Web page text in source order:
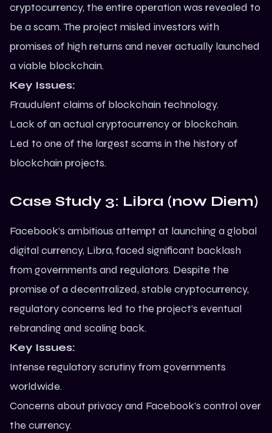
cryptocurrency, the entire operation was revealed to
be a scam. The project misled investors with
promises of high returns and never actually launched
a viable blockchain.
Key Issues:
Fraudulent claims of blockchain technology.
Lack of an actual cryptocurrency or blockchain.
Led to one of the largest scams in the history of
blockchain projects.
Case Study 3: Libra (now Diem)
Facebook’s ambitious attempt at launching a global
digital currency, Libra, faced significant backlash
from governments and regulators. Despite the
promise of a decentralized, stable cryptocurrency,
regulatory concerns led to the project’s eventual
rebranding and scaling back.
Key Issues:
Intense regulatory scrutiny from governments
worldwide.
Concerns about privacy and Facebook’s control over
the currency.